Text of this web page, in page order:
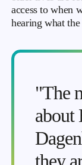
access to when
hearing what
"The
about